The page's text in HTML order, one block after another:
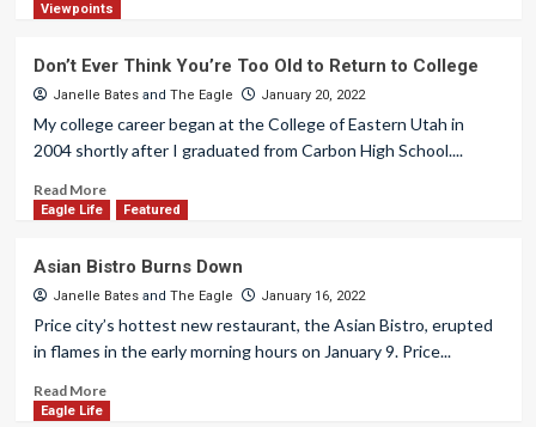
Viewpoints
Don’t Ever Think You’re Too Old to Return to College
Janelle Batesand The Eagle January 20, 2022
My college career began at the College of Eastern Utah in
2004 shortly after I graduated from Carbon High School....
Read More
Eagle Life Featured
Asian Bistro Burns Down
Janelle Batesand The Eagle January 16, 2022
Price city’s hottest new restaurant, the Asian Bistro, erupted
in flames in the early morning hours on January 9. Price...
Read More
Eagle Life